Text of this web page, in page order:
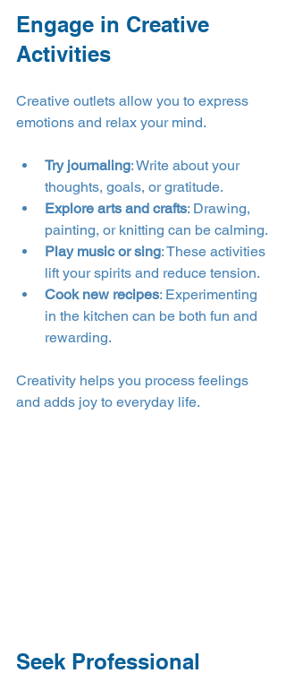
Engage in Creative
Activities
Creative outlets allow you to express
emotions and relax your mind.
Try journaling: Write about your
thoughts, goals, or gratitude.
Explore arts and crafts: Drawing,
painting, or knitting can be calming.
Play music or sing: These activities
lift your spirits and reduce tension.
Cook new recipes: Experimenting
in the kitchen can be both fun and
rewarding.
Creativity helps you process feelings
and adds joy to everyday life.
Seek Professional